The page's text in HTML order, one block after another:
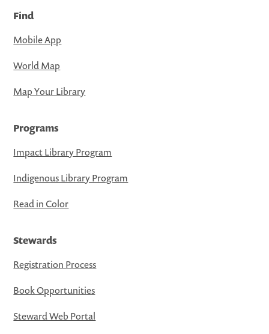
Find
Mobile App
World Map
Map Your Library
Programs
Impact Library Program
Indigenous Library Program
Read in Color
Stewards
Registration Process
Book Opportunities
Steward Web Portal